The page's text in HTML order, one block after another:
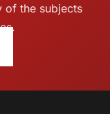
of the subjects